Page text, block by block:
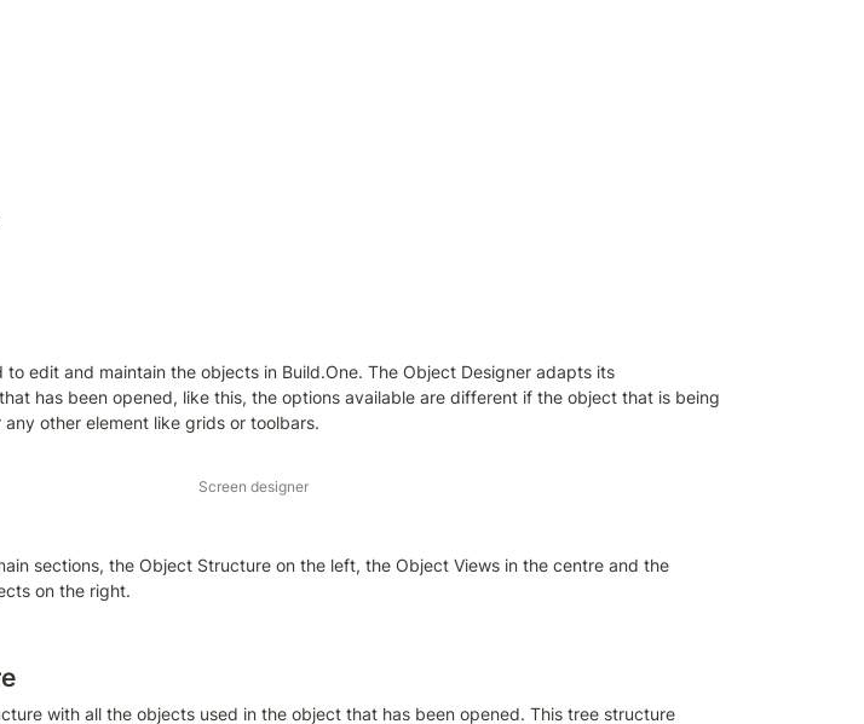
to edit and maintain the objects in Build.One. The Object Designer adapts its
has been opened, like this, the options available are different if the object that is being
other element like grids or toolbars.
Screen designer
sections, the Object Structure on the left, the Object Views in the centre and the
on the right.
with all the objects used in the object that has been opened. This tree structure